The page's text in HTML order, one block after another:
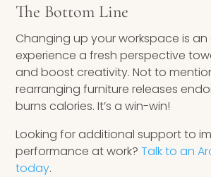
The Bottom Line
Changing up your workspace is
experience a fresh perspective
and boost creativity. Not to
rearranging furniture releases
burns calories. It’s a win-win!
Looking for additional support to
performance at work?Talk to an
today.